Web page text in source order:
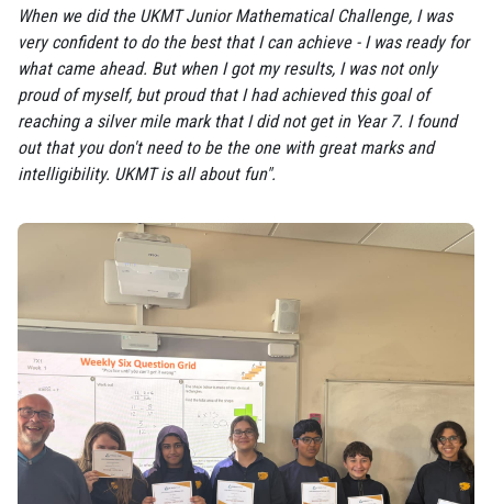
When we did the UKMT Junior Mathematical Challenge, I was
very confident to do the best that I can achieve - I was ready for
what came ahead. But when I got my results, I was not only
proud of myself, but proud that I had achieved this goal of
reaching a silver mile mark that I did not get in Year 7. I found
out that you don't need to be the one with great marks and
intelligibility. UKMT is all about fun".